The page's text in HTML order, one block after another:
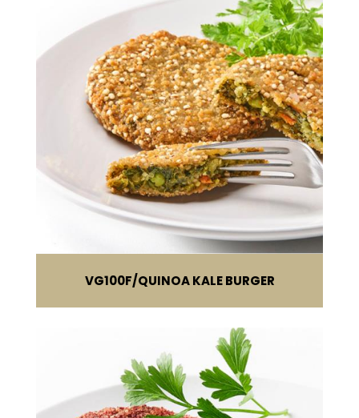
VG100F QUINOA KALE BURGER